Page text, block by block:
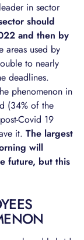
in sector
should
and then by
areas used by
to nearly
deadlines.
phenomenon in
(34% of the
Covid 19
it. The largest
will
future, but this